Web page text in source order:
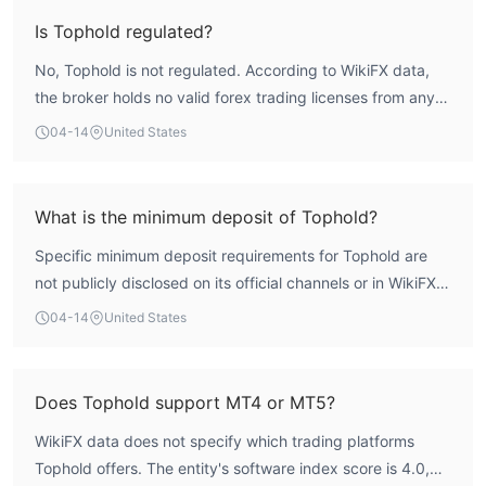
oversight frameworks. Without regulatory licensing, there
are no established investor protection or fund segregation
mechanisms in place, resulting in severe counterparty risk
for any engagement.
Is Tophold regulated?
No, Tophold is not regulated. According to WikiFX data,
the broker holds no valid forex trading licenses from any
recognized financial authority. The regulatory index score
04-14 United States
What is the minimum deposit of Tophold?
Specific minimum deposit requirements for Tophold are
not publicly disclosed on its official channels or in WikiFX
records. Given the broker's unregulated status, its account
04-14 United States
Does Tophold support MT4 or MT5?
WikiFX data does not specify which trading platforms
Tophold offers. The entity's software index score is 4.0,